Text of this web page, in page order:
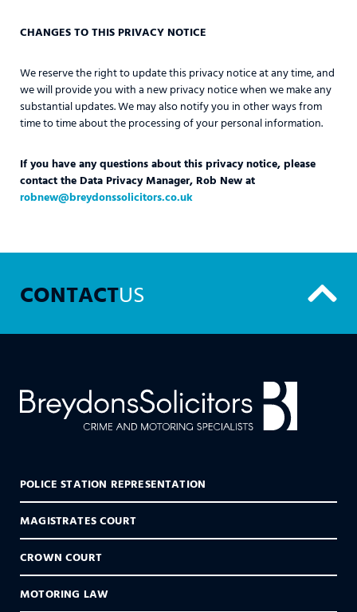
CHANGES TO THIS PRIVACY NOTICE
We reserve the right to update this privacy notice at any time, and
we will provide you with a new privacy notice when we make any
substantial updates. We may also notify you in other ways from
time to time about the processing of your personal information.
If you have any questions about this privacy notice, please
contact the Data Privacy Manager, Rob New at
robnew@breydonssolicitors.co.uk
CONTACTUS
POLICE STATION REPRESENTATION
MAGISTRATES COURT
CROWN COURT
MOTORING LAW